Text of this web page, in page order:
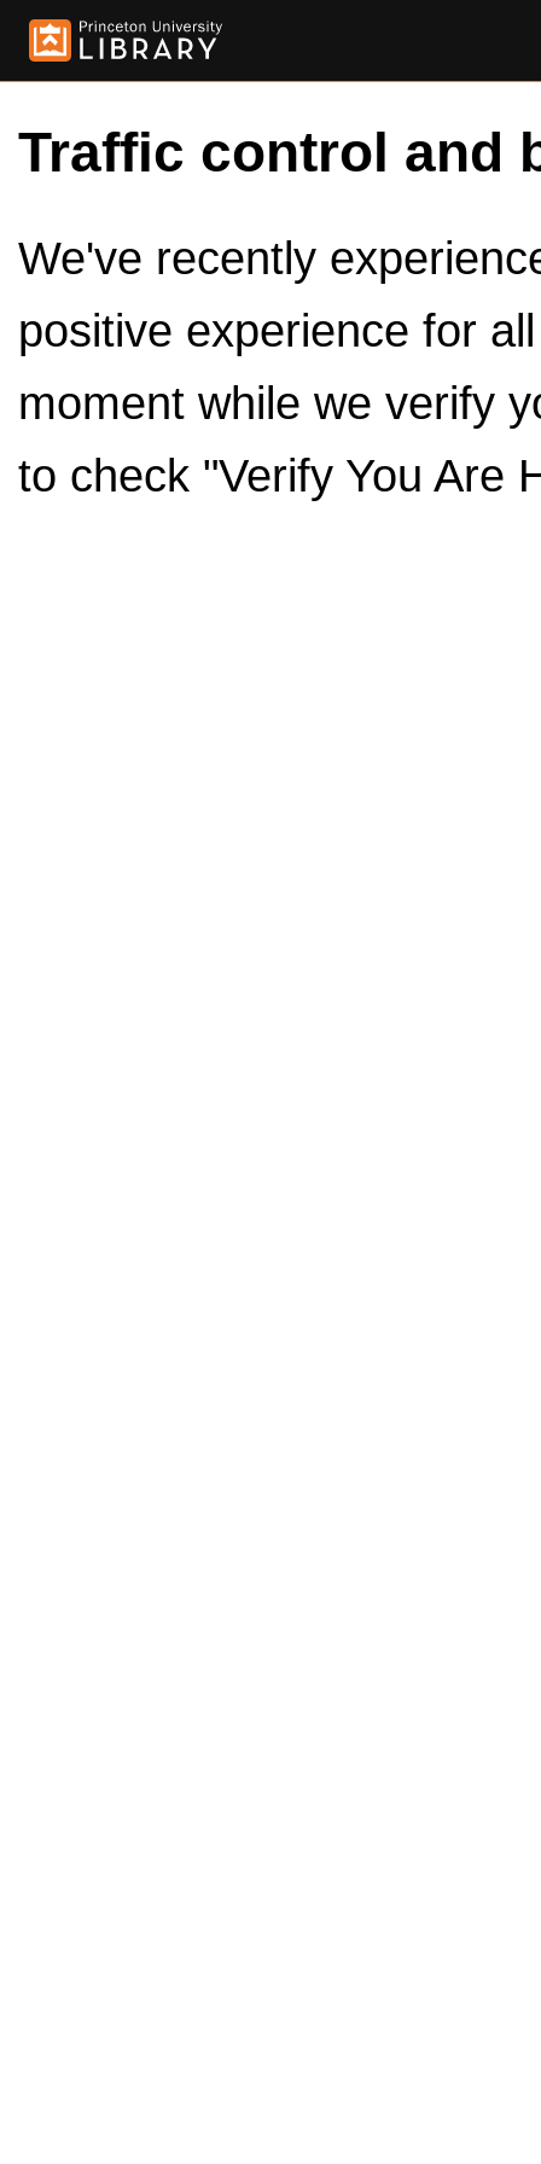
Traffic control and
We've recently
positive experience for
moment while we verify
to check "Verify You Are